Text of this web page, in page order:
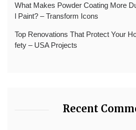
What Makes Powder Coating More
l Paint? – Transform Icons
Top Renovations That Protect Your
fety – USA Projects
Recent